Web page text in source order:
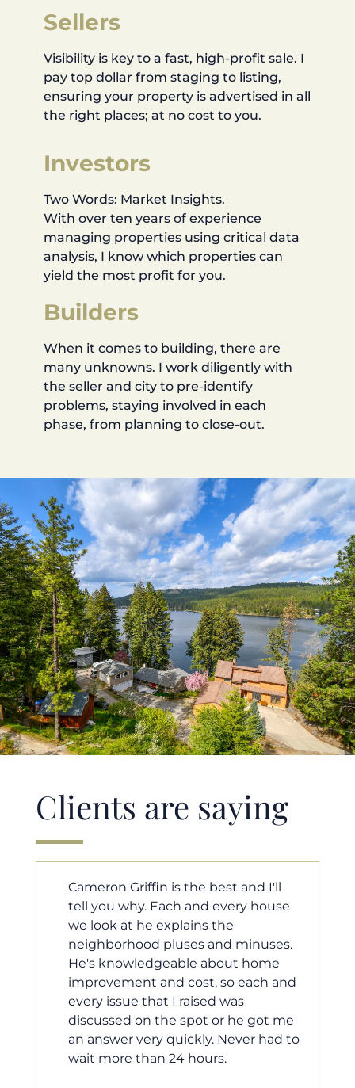
Sellers
Visibility is key to a fast, high-profit sale. I
pay top dollar from staging to listing,
ensuring your property is advertised in all
the right places; at no cost to you.
Investors
Two Words: Market Insights.
With over ten years of experience
managing properties using critical data
analysis, I know which properties can
yield the most profit for you.
Builders
When it comes to building, there are
many unknowns. I work diligently with
the seller and city to pre-identify
problems, staying involved in each
phase, from planning to close-out.
Clients are saying
Cameron helped us find our dream
home in a crazy market. He fought
for us so we would have the most
competitive offer, and he even
worked with our loan processor to
make sure the documentation was
moving smoothly. He was always
available when we needed him, and
he was very quick to respond to our
questions. I will 100% recommend